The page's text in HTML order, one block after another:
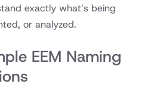
exactly what’s being
or analyzed.
EEM Naming